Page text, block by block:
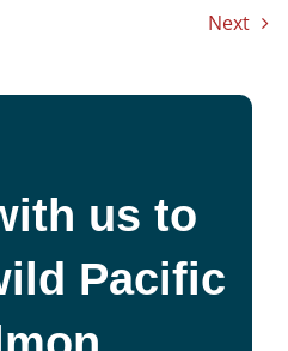
Next
us to
Pacific